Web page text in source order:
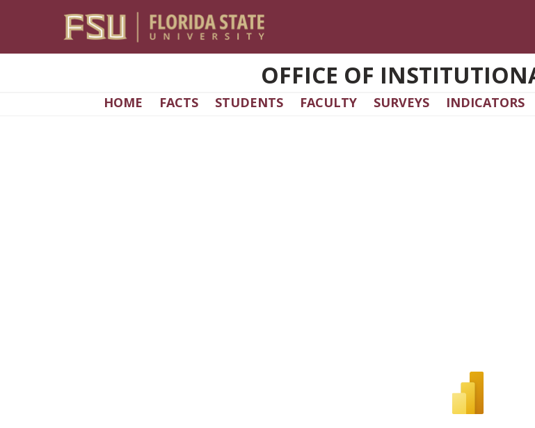
OFFICE OF
HOME FACTS STUDENTS FACULTY SURVEYS INDICATORS